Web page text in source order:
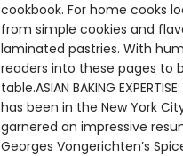
cookbook. For home cooks
from simple cookies and
laminated pastries. With
readers into these pages to
table.ASIAN BAKING
has been in the New York
garnered an impressive
Georges Vongerichten’s